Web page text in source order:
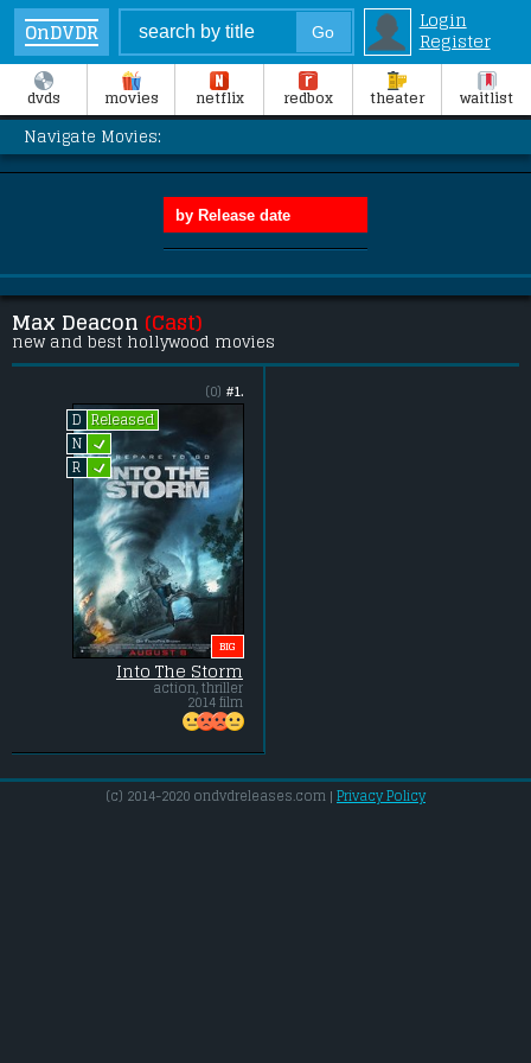
OnDVDR
Login
Register
dvds movies netflix redbox theater waitlist
Navigate Movies:
Max Deacon (Cast)
new and best hollywood movies
#1.
(0)
D
Released
N L
R L
BIG
Into The Storm
action, thriller
2014 film
(c) 2014-2020 ondvdreleases.com | Privacy Policy